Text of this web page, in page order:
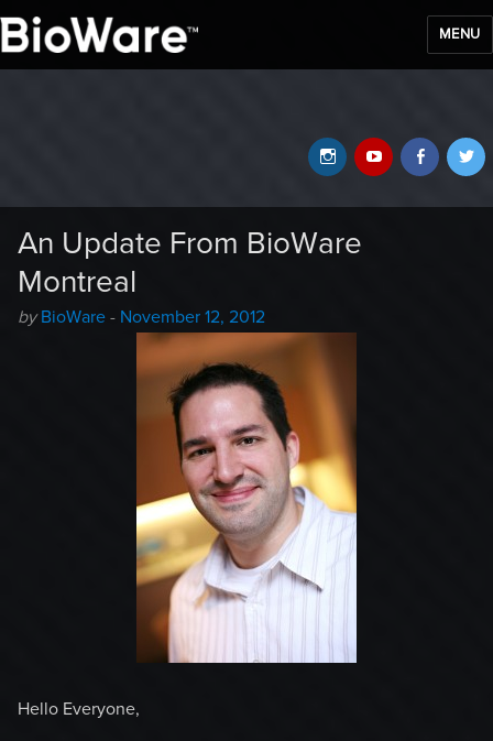
MENU
YouTube
Instagram
An Update From BioWare
Montreal
by Author
BioWare - Posted
November 12, 2012
Hello Everyone,